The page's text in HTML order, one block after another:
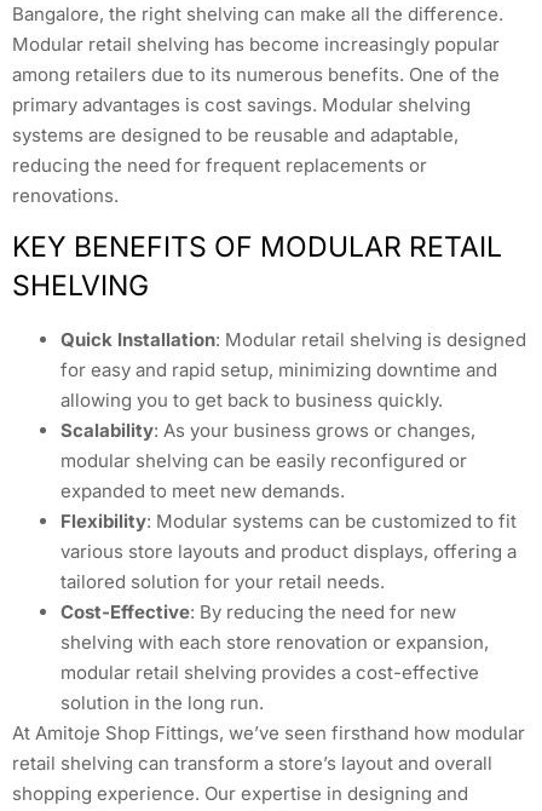
Bangalore, the right shelving can make all the difference.
Modular retail shelving has become increasingly popular
among retailers due to its numerous benefits. One of the
primary advantages is cost savings. Modular shelving
systems are designed to be reusable and adaptable,
reducing the need for frequent replacements or
renovations.
KEY BENEFITS OF MODULAR RETAIL
SHELVING
Quick Installation: Modular retail shelving is designed
for easy and rapid setup, minimizing downtime and
allowing you to get back to business quickly.
Scalability: As your business grows or changes,
modular shelving can be easily reconfigured or
expanded to meet new demands.
Flexibility: Modular systems can be customized to fit
various store layouts and product displays, offering a
tailored solution for your retail needs.
Cost-Effective: By reducing the need for new
shelving with each store renovation or expansion,
modular retail shelving provides a cost-effective
solution in the long run.
At Amitoje Shop Fittings, we’ve seen firsthand how modular
retail shelving can transform a store’s layout and overall
shopping experience. Our expertise in designing and